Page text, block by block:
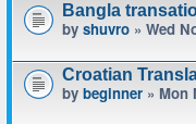
Bangla
by shuvro » Wed
Croatian
by beginner » Mon